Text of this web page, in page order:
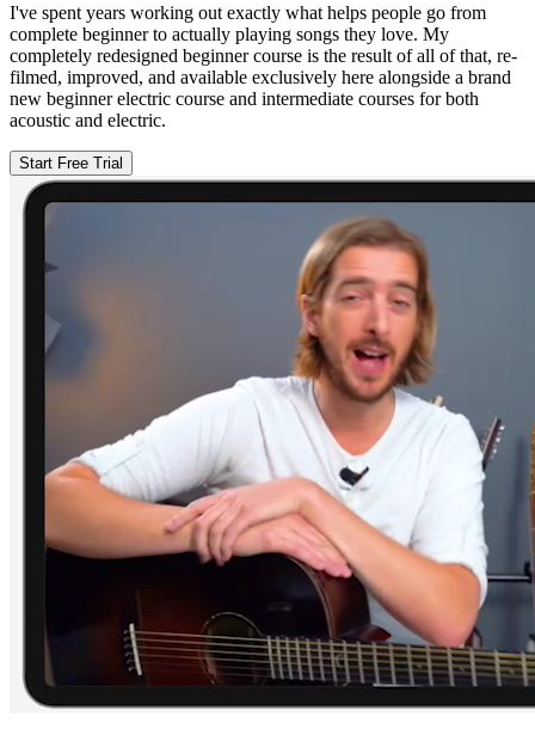
I've spent years working out exactly what helps people go from
complete beginner to actually playing songs they love. My
completely redesigned beginner course is the result of all of that, re-
filmed, improved, and available exclusively here alongside a brand
new beginner electric course and intermediate courses for both
acoustic and electric.
Start Free Trial